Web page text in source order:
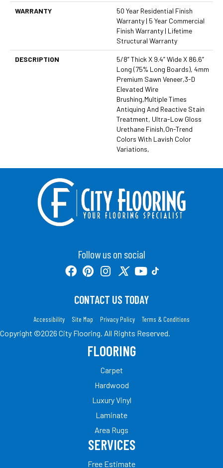
WARRANTY
50 Year Residential Finish
Warranty | 5 Year Commercial
Finish Warranty | Lifetime
Structural Warranty
DESCRIPTION
5/8” Thick X 9.4” Wide X 86.6”
Long (75% Long Boards), 4mm
Premium Sawn Veneer,3-D
Elevated Wire
Brushing,Multiple Times
Antiquing And Reactive Stain
Treatment, Ultra-Low Gloss
Urethane Finish,On-Trend
Colors With Lavish Color
Variations,
Follow us on social
CONTACT US TODAY
Accessibility Site Map Privacy Policy Terms & Conditions
Copyright ©2026 City Flooring. All Rights Reserved.
FLOORING
Carpet
Hardwood
Luxury Vinyl
Laminate
Area Rugs
SERVICES
Free Estimate